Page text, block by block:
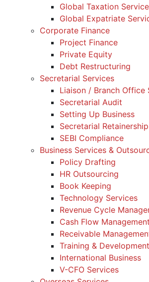
Global Taxation
Global Expatriate
Corporate Finance
Project Finance
Private Equity
Debt Restructuring
Secretarial Services
Liaison / Branch Office
Secretarial Audit
Setting Up Business
Secretarial Retainership
SEBI Compliance
Business Services &
Policy Drafting
HR Outsourcing
Book Keeping
Technology Services
Revenue Cycle
Cash Flow Management
Receivable
Training & Development
International Business
V-CFO Services